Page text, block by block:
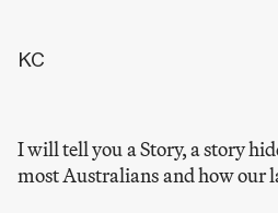
KC
I will tell you a Story, a story
most Australians and how our